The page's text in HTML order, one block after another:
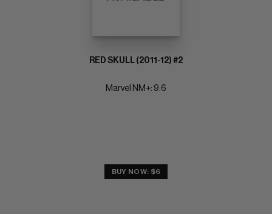
RED SKULL (2011-12) #2
Marvel NM+: 9.6
BUY NOW: $6